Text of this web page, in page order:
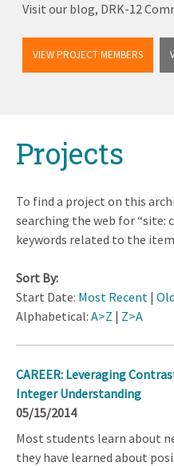
Visit our blog, DRK-12
VIEW PROJECT MEMBERS
topProjects
To find a project on this
searching the web for “site:
keywords related to the
Sort By:
Start Date: Most Recent |
Alphabetical: A>Z | Z>A
CAREER: Leveraging
Integer Understanding
05/15/2014
Most students learn about
they have learned about